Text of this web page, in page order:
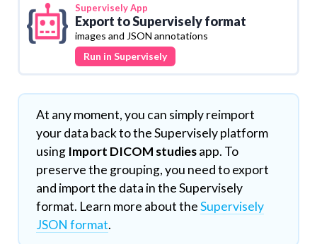
SuperviselyApp
Export to Supervisely format
images and JSON annotations
Run in Supervisely
At any moment, you can simply reimport
your data back to the Supervisely platform
using Import DICOM studiesapp. To
preserve the grouping, you need to export
and import the data in the Supervisely
format. Learn more about theSupervisely
JSON format.